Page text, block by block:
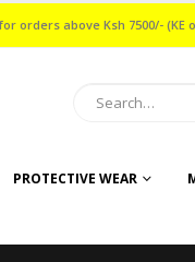
orders above Ksh 7500/- (KE
PROTECTIVE WEAR